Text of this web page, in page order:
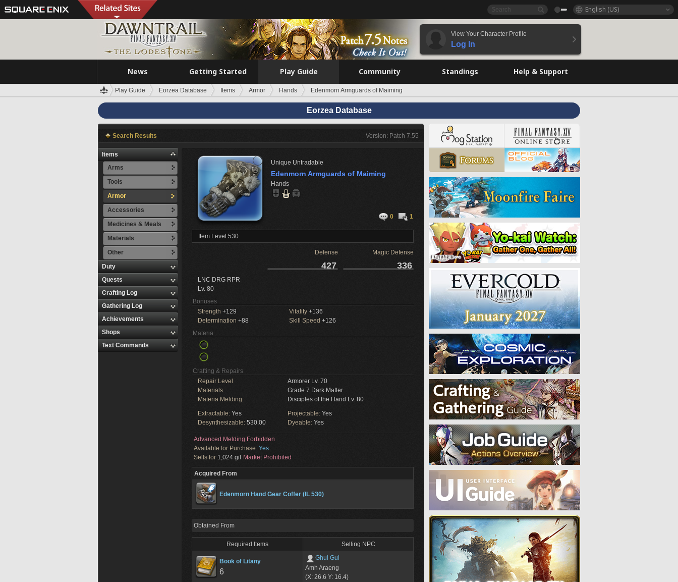
English (US)
View Your Character Profile
Log In
News Getting Started Play Guide Community Standings Help & Support
Play Guide Eorzea Database Items Armor Hands Edenmorn Armguards of Maiming
Eorzea Database
Search Results Version: Patch 7.55
Items
Arms
Tools
Armor
Accessories
Medicines & Meals
Materials
Other
Duty
Quests
Crafting Log
Gathering Log
Achievements
Shops
Text Commands
Unique Untradable
Edenmorn Armguards of Maiming
Hands
0 1
Item Level 530
Defense Magic Defense
427 336
LNC DRG RPR
Lv. 80
Bonuses
Strength +129 Vitality +136
Determination +88 Skill Speed +126
Materia
Crafting & Repairs
Repair Level
Armorer Lv. 70
Materials
Grade 7 Dark Matter
Materia Melding
Disciples of the Hand Lv. 80
Extractable: Yes Projectable: Yes
Desynthesizable: 530.00 Dyeable: Yes
Advanced Melding Forbidden
Available for Purchase: Yes
Sells for 1,024 gil Market Prohibited
Acquired From
Edenmorn Hand Gear Coffer (IL 530)
Obtained From
Required Items Selling NPC
Book of Litany
6
Ghul Gul
Amh Araeng
(X: 26.6 Y: 16.4)